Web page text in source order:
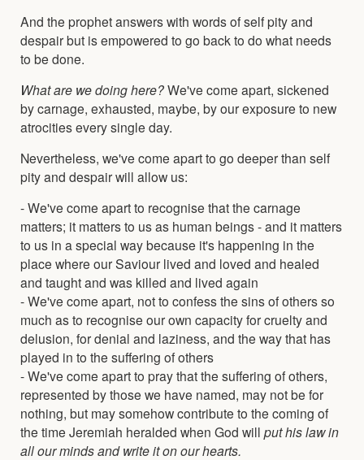
And the prophet answers with words of self pity and
despair but is empowered to go back to do what needs
to be done.
What are we doing here?We've come apart, sickened
by carnage, exhausted, maybe, by our exposure to new
atrocities every single day.
Nevertheless, we've come apart to go deeper than self
pity and despair will allow us:
- We've come apart to recognise that the carnage
matters; it matters to us as human beings - and it matters
to us in a special way because it's happening in the
place where our Saviour lived and loved and healed
and taught and was killed and lived again
- We've come apart, not to confess the sins of others so
much as to recognise our own capacity for cruelty and
delusion, for denial and laziness, and the way that has
played in to the suffering of others
- We've come apart to pray that the suffering of others,
represented by those we have named, may not be for
nothing, but may somehow contribute to the coming of
the time Jeremiah heralded when God will put his law in
all our minds and write it on our hearts.